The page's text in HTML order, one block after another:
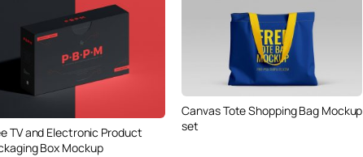
TV and Electronic Product
Box Mockup
Canvas Tote Shopping Bag Mockup
set